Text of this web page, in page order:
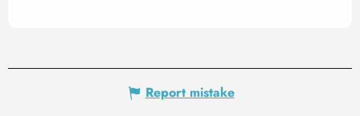
Report mistake